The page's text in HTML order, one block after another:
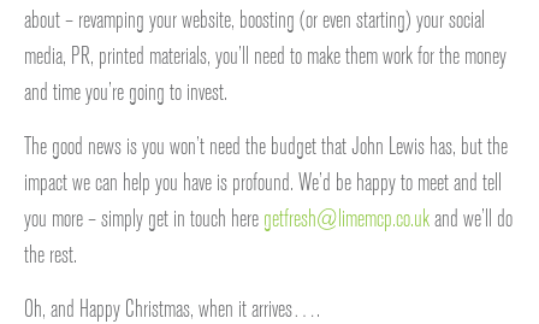
about – revamping your website, boosting (or even starting) your social
media, PR, printed materials, you’ll need to make them work for the money
and time you’re going to invest.
The good news is you won’t need the budget that John Lewis has, but the
impact we can help you have is profound. We’d be happy to meet and tell
you more – simply get in touch here getfresh@limemcp.co.ukand we’ll do
the rest.
Oh, and Happy Christmas, when it arrives….